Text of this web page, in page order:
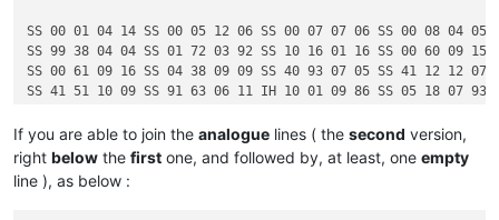
SS 00 01 04 14 SS 00 05 12 06 SS 00 07 07 06 SS 00 08 04 05
SS 99 38 04 04 SS 01 72 03 92 SS 10 16 01 16 SS 00 60 09 15
SS 00 61 09 16 SS 04 38 09 09 SS 40 93 07 05 SS 41 12 12 07
If you are able to join the analogue lines ( the second version,
right below the first one, and followed by, at least, one empty
line ), as below :